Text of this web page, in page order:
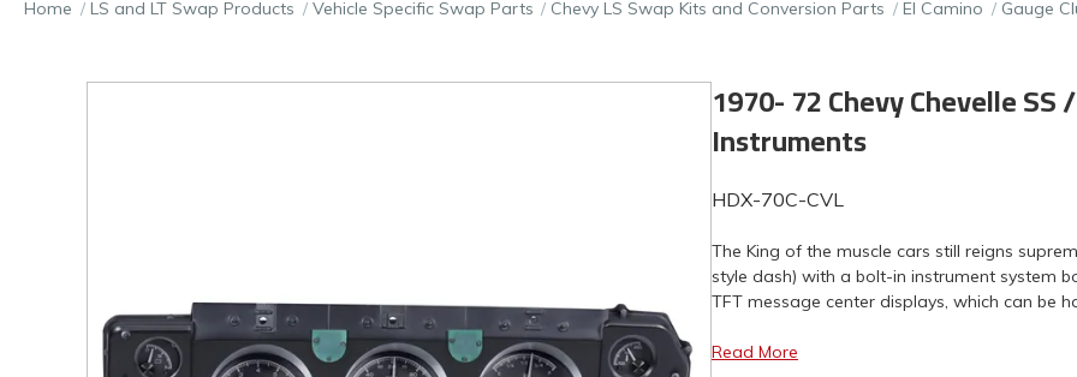
Home LS and LT Swap Products Vehicle Specific Swap Parts Chevy LS Swap Kits and Conversion Parts El Camino Gauge
1970- 72 Chevy Chevelle
Instruments
HDX-70C-CVL
The King of the muscle cars still reigns
style dash) with a bolt-in instrument system
TFT message center displays, which can be
Read More